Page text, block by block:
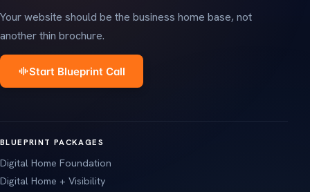
Your website should be the business home base, not
another thin brochure.
Start Blueprint Call
BLUEPRINT PACKAGES
Digital Home Foundation
Digital Home + Visibility